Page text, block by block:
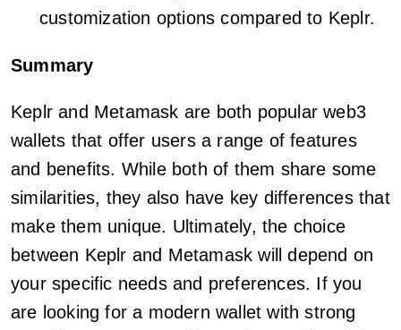
customization options compared to Keplr.
Summary
Keplr and Metamask are both popular web3
wallets that offer users a range of features
and benefits. While both of them share some
similarities, they also have key differences that
make them unique. Ultimately, the choice
between Keplr and Metamask will depend on
your specific needs and preferences. If you
are looking for a modern wallet with strong